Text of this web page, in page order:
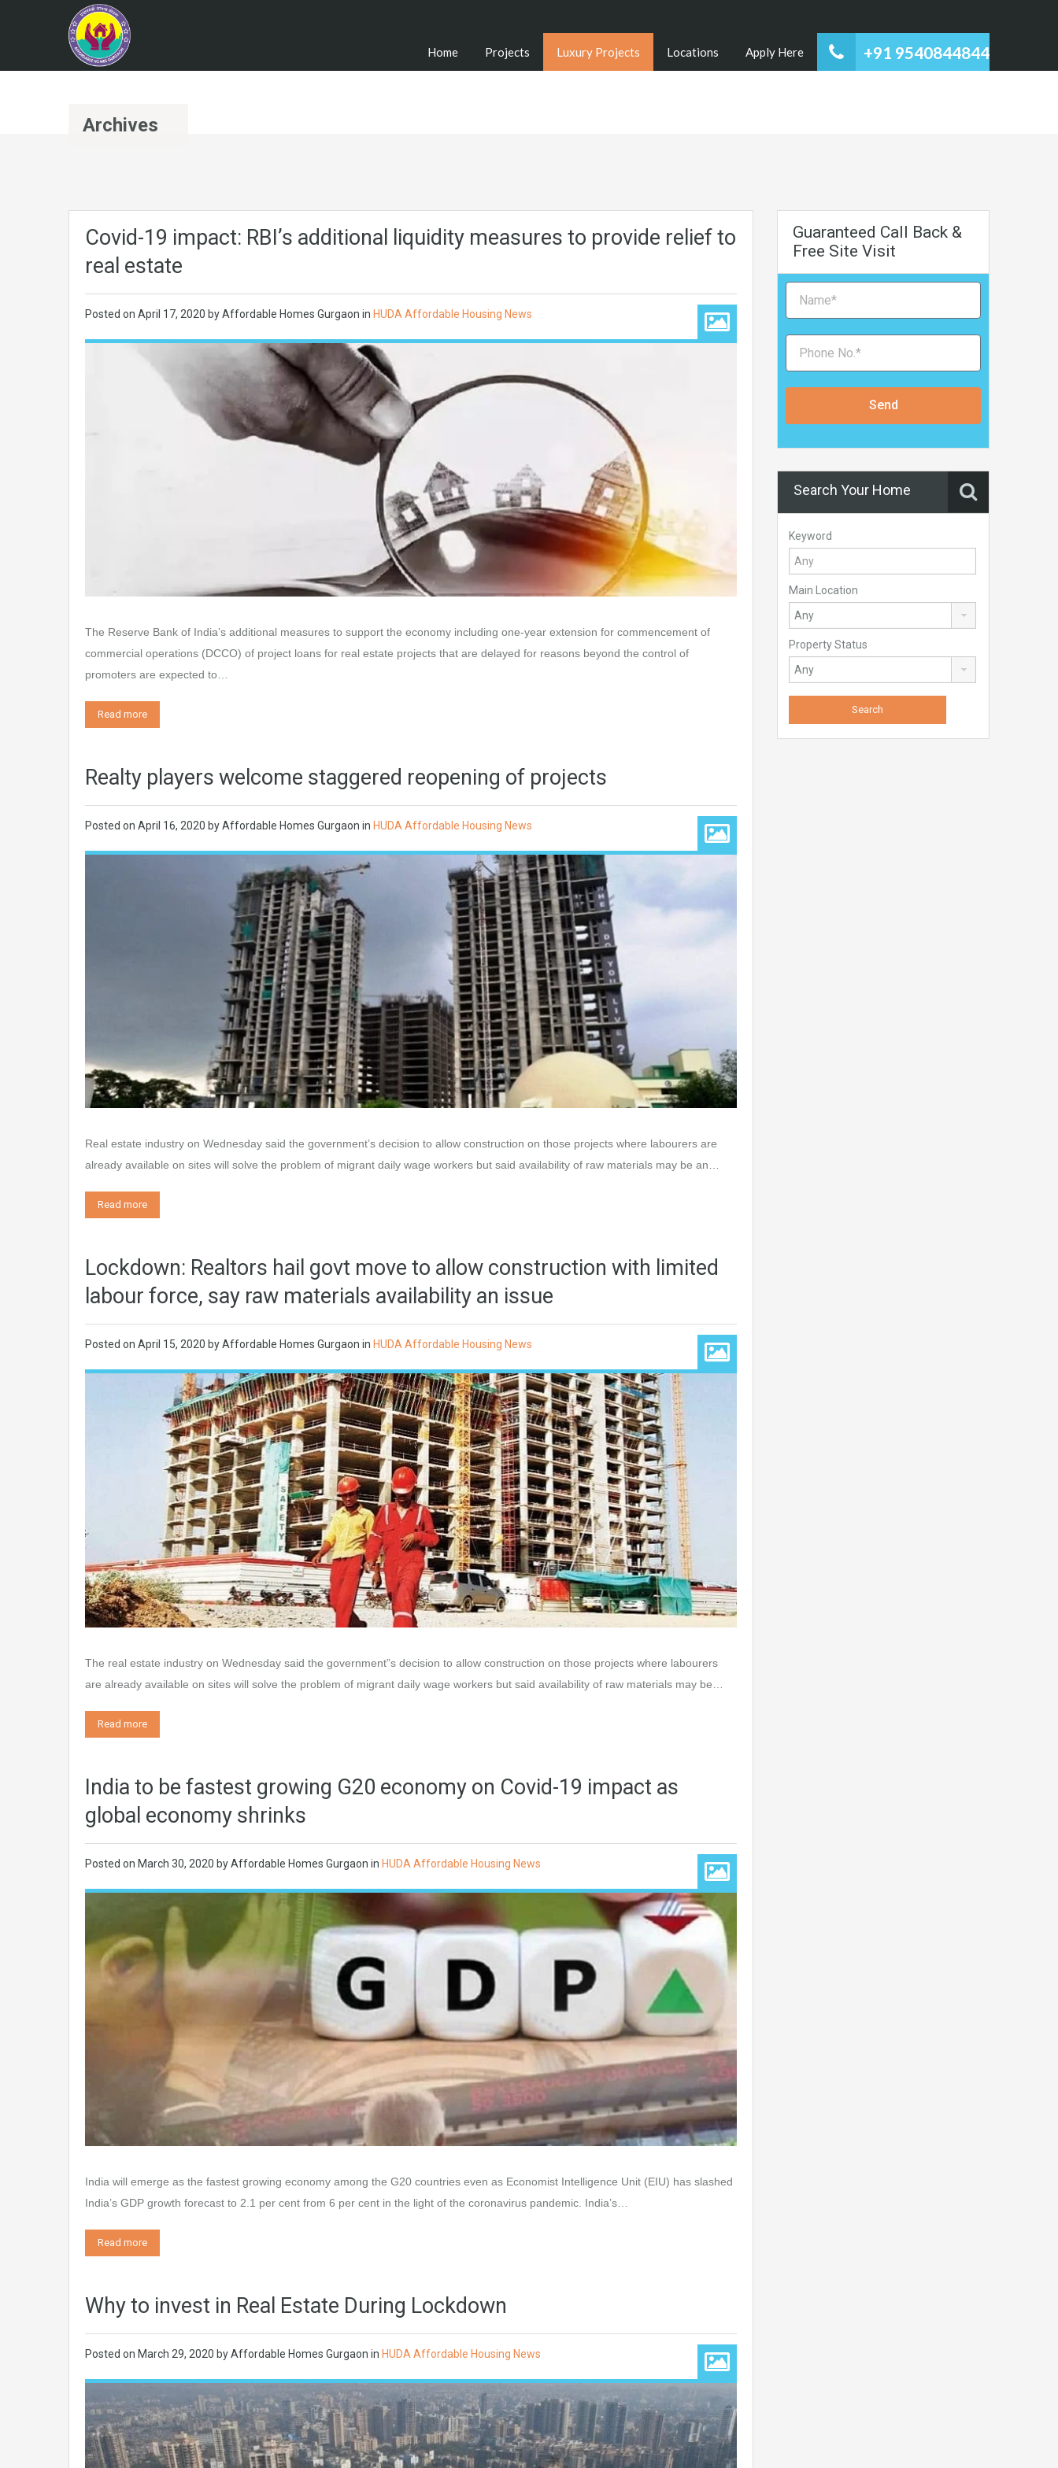
+91 9540844844
Home Projects Luxury Projects Locations Apply Here
Archives
Covid-19 impact: RBI’s additional liquidity measures to provide relief to
real estate
Posted on April 17, 2020 byAffordable Homes Gurgaon in HUDA Affordable Housing News
The Reserve Bank of India’s additional measures to support the economy including one-year extension for commencement of
commercial operations (DCCO) of project loans for real estate projects that are delayed for reasons beyond the control of
promoters are expected to…
Read more
Realty players welcome staggered reopening of projects
Posted on April 16, 2020 byAffordable Homes Gurgaon in HUDA Affordable Housing News
Real estate industry on Wednesday said the government’s decision to allow construction on those projects where labourers are
already available on sites will solve the problem of migrant daily wage workers but said availability of raw materials may be an…
Read more
Lockdown: Realtors hail govt move to allow construction with limited
labour force, say raw materials availability an issue
Posted on April 15, 2020 byAffordable Homes Gurgaon in HUDA Affordable Housing News
The real estate industry on Wednesday said the government”s decision to allow construction on those projects where labourers
are already available on sites will solve the problem of migrant daily wage workers but said availability of raw materials may be…
Read more
India to be fastest growing G20 economy on Covid-19 impact as
global economy shrinks
Posted on March 30, 2020 byAffordable Homes Gurgaon in HUDA Affordable Housing News
India will emerge as the fastest growing economy among the G20 countries even as Economist Intelligence Unit (EIU) has slashed
India’s GDP growth forecast to 2.1 per cent from 6 per cent in the light of the coronavirus pandemic. India’s…
Read more
Why to invest in Real Estate During Lockdown
Posted on March 29, 2020 byAffordable Homes Gurgaon in HUDA Affordable Housing News
Guaranteed Call Back &
Free Site Visit
Send
Search Your Home
Keyword
Main Location
Property Status